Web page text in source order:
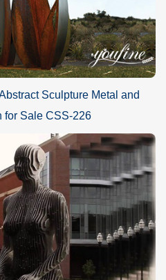
Sculpture Metal and
for Sale CSS-226